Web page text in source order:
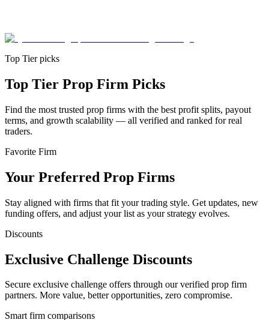
Top Tier picks
Top Tier Prop Firm Picks
Find the most trusted prop firms with the best profit splits, payout
terms, and growth scalability — all verified and ranked for real
traders.
Favorite Firm
Your Preferred Prop Firms
Stay aligned with firms that fit your trading style. Get updates, new
funding offers, and adjust your list as your strategy evolves.
Discounts
Exclusive Challenge Discounts
Secure exclusive challenge offers through our verified prop firm
partners. More value, better opportunities, zero compromise.
Smart firm comparisons